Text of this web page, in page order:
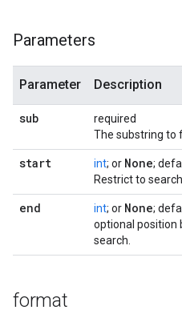
Parameters
Parameter Description
sub
required
The substring to
start int; or None;
Restrict to
end int; or None;
optional position
search.
format